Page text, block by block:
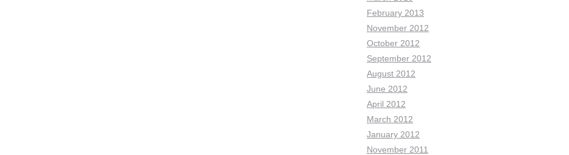
February 2013
November 2012
October 2012
September 2012
August 2012
June 2012
April 2012
March 2012
January 2012
November 2011